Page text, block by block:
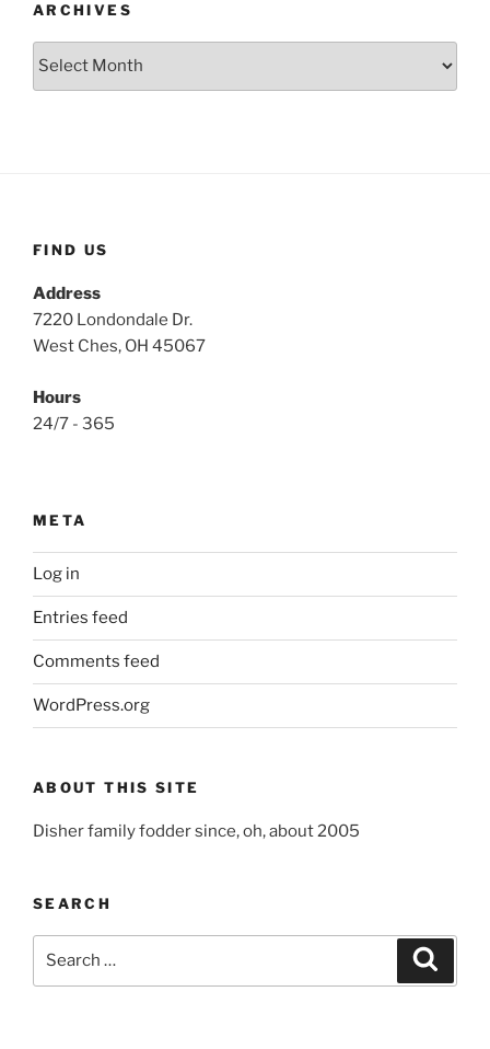
ARCHIVES
Archives
FIND US
Address
7220 Londondale Dr.
West Ches, OH 45067
Hours
24/7 - 365
META
Log in
Entries feed
Comments feed
WordPress.org
ABOUT THIS SITE
Disher family fodder since, oh, about 2005
SEARCH